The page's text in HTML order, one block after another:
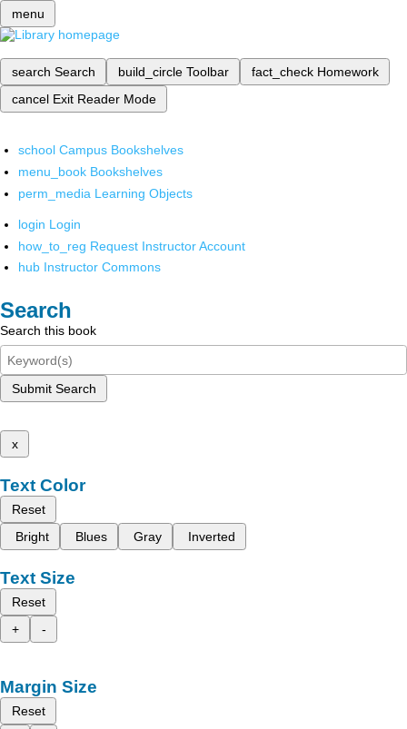
menu
search Search build_circle Toolbar fact_check Homework
cancel Exit Reader Mode
school Campus Bookshelves
menu_book Bookshelves
perm_media Learning Objects
login Login
how_to_reg Request Instructor Account
hub Instructor Commons
Search
Search this book
Submit Search
x
Text Color
Reset
Bright
Blues Gray Inverted
Text Size
Reset
+
-
Margin Size
Reset